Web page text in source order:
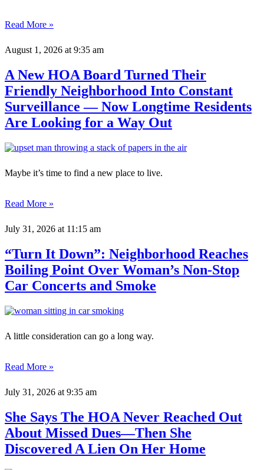
Read More »
August 1, 2026 at 9:35 am
A New HOA Board Turned Their
Friendly Neighborhood Into Constant
Surveillance — Now Longtime Residents
Are Looking for a Way Out
Maybe it’s time to find a new place to live.
Read More »
July 31, 2026 at 11:15 am
“Turn It Down”: Neighborhood Reaches
Boiling Point Over Woman’s Non-Stop
Car Concerts and Smoke
A little consideration can go a long way.
Read More »
July 31, 2026 at 9:35 am
She Says The HOA Never Reached Out
About Missed Dues—Then She
Discovered A Lien On Her Home